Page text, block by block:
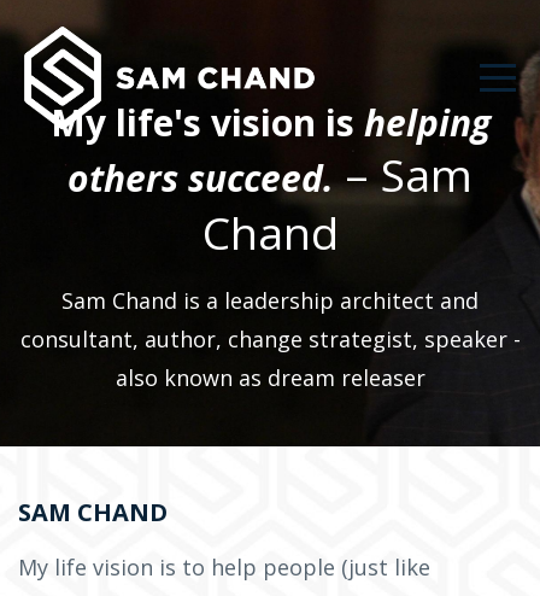
My life's vision is helping
others succeed.– Sam
Chand
Sam Chand is a leadership architect and
consultant, author, change strategist, speaker -
also known as dream releaser
SAM CHAND
My life vision is to help people (just like